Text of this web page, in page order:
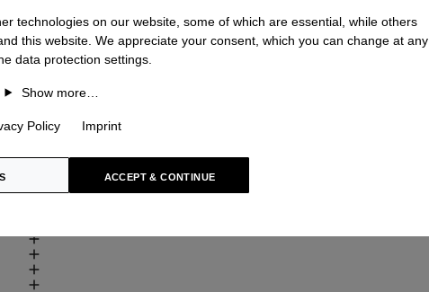
technologies on our website, some of which are essential, while others
this website. We appreciate your consent, which you can change at any
data protection settings.
Show more…
Policy Imprint
ACCEPT & CONTINUE